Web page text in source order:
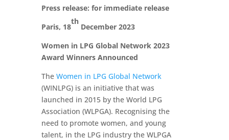
Press release: for immediate release
Paris, 18
th
December 2023
Women in LPG Global Network 2023
Award Winners Announced
The Women in LPG Global Network
(WINLPG) is an initiative that was
launched in 2015 by the World LPG
Association (WLPGA). Recognising the
need to promote women, and young
talent, in the LPG industry the WLPGA